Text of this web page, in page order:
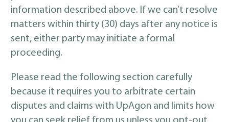
information described above. If we can’t resolve
matters within thirty (30) days after any notice is
sent, either party may initiate a formal
proceeding.
Please read the following section carefully
because it requires you to arbitrate certain
disputes and claims with UpAgon and limits how